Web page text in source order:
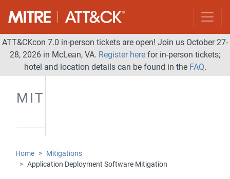
ATT&CKcon 7.0 in-person tickets are open! Join us October 27-
28, 2026 in McLean, VA. Register here for in-person tickets;
hotel and location details can be found in the FAQ.
MITIGATIONS
Home
Mitigations
Application Deployment Software Mitigation